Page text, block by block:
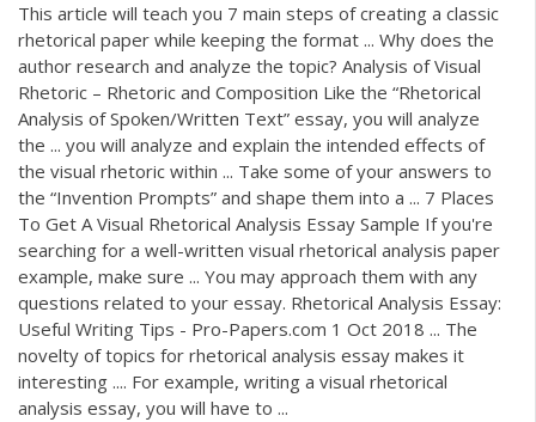
This article will teach you 7 main steps of creating a classic
rhetorical paper while keeping the format ... Why does the
author research and analyze the topic? Analysis of Visual
Rhetoric – Rhetoric and Composition Like the “Rhetorical
Analysis of Spoken/Written Text” essay, you will analyze
the ... you will analyze and explain the intended effects of
the visual rhetoric within ... Take some of your answers to
the “Invention Prompts” and shape them into a ... 7 Places
To Get A Visual Rhetorical Analysis Essay Sample If you're
searching for a well-written visual rhetorical analysis paper
example, make sure ... You may approach them with any
questions related to your essay. Rhetorical Analysis Essay:
Useful Writing Tips - Pro-Papers.com 1 Oct 2018 ... The
novelty of topics for rhetorical analysis essay makes it
interesting .... For example, writing a visual rhetorical
analysis essay, you will have to ...